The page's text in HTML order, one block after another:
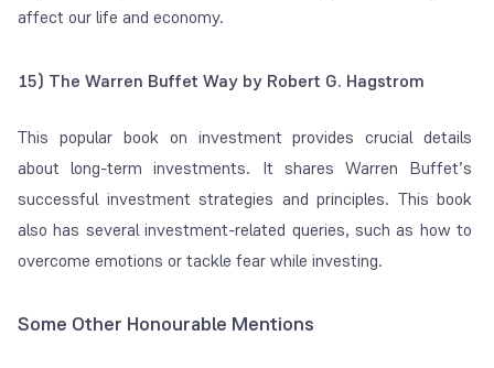
affect our life and economy.
15) The Warren Buffet Way by Robert G. Hagstrom
This popular book on investment provides crucial details
about long-term investments. It shares Warren Buffet’s
successful investment strategies and principles. This book
also has several investment-related queries, such as how to
overcome emotions or tackle fear while investing.
Some Other Honourable Mentions